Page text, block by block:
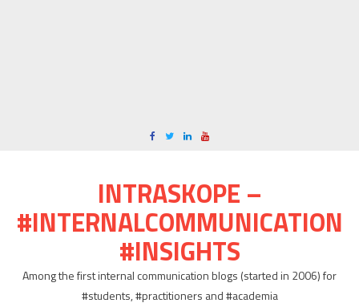
INTRASKOPE –
#INTERNALCOMMUNICATION
#INSIGHTS
Among the first internal communication blogs (started in 2006) for
#students, #practitioners and #academia